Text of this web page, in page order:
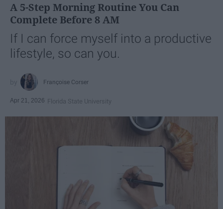
A 5-Step Morning Routine You Can
Complete Before 8 AM
If I can force myself into a productive
lifestyle, so can you.
Françoise Corser
Apr 21, 2026 Florida State University